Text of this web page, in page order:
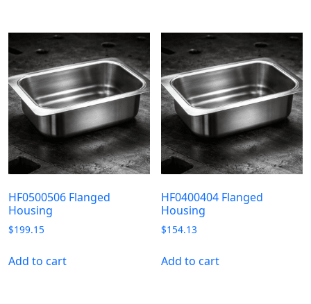
HF0500506 Flanged
Housing
$199.15
Add to cart
HF0400404 Flanged
Housing
$154.13
Add to cart